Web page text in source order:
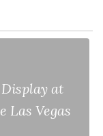
at
Las Vegas